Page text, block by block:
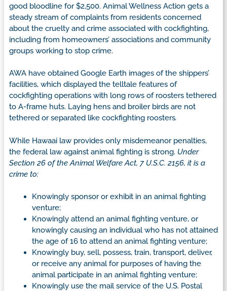
good bloodline for $2,500. Animal Wellness Action gets a
steady stream of complaints from residents concerned
about the cruelty and crime associated with cockfighting,
including from homeowners’ associations and community
groups working to stop crime.
AWA have obtained Google Earth images of the shippers’
facilities, which displayed the telltale features of
cockfighting operations with long rows of roosters tethered
to A-frame huts. Laying hens and broiler birds are not
tethered or separated like cockfighting roosters.
While Hawaai law provides only misdemeanor penalties,
the federal law against animal fighting is strong. Under
Section 26 of the Animal Welfare Act, 7 U.S.C. 2156, it is a
crime to:
Knowingly sponsor or exhibit in an animal fighting
venture;
Knowingly attend an animal fighting venture, or
knowingly causing an individual who has not attained
the age of 16 to attend an animal fighting venture;
Knowingly buy, sell, possess, train, transport, deliver,
or receive any animal for purposes of having the
animal participate in an animal fighting venture;
Knowingly use the mail service of the U.S. Postal